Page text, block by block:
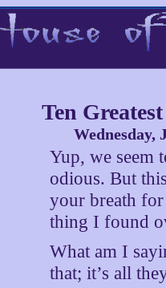
Ten
Wednesday,
Yup, we seem
odious. But
your breath
thing I found
What am I
that; it’s all